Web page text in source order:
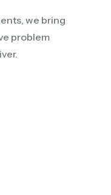
we bring
problem